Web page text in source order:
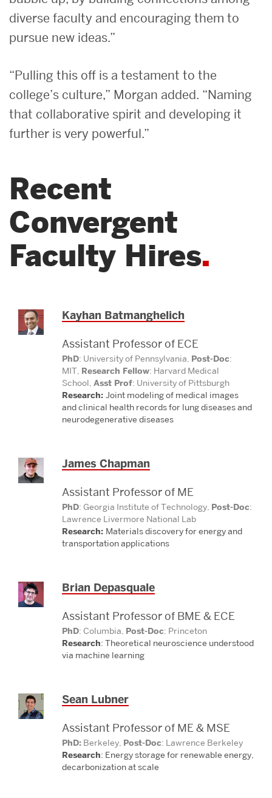
diverse faculty and encouraging them to
pursue new ideas.”
“Pulling this off is a testament to the
college’s culture,” Morgan added. “Naming
that collaborative spirit and developing it
further is very powerful.”
Recent
Convergent
Faculty Hires
Kayhan Batmanghelich
Assistant Professor of ECE
PhD: University of Pennsylvania, Post-Doc:
MIT, Research Fellow: Harvard Medical
School, Asst Prof: University of Pittsburgh
Research: Joint modeling of medical images
andclinical health records for lung diseases and
neurodegenerative diseases
James Chapman
Assistant Professor of ME
PhD: Georgia Institute of Technology, Post-Doc:
Lawrence Livermore National Lab
Research: Materials discovery for energy and
transportation applications
Brian Depasquale
Assistant Professor of BME & ECE
PhD: Columbia, Post-Doc: Princeton
Research: Theoretical neuroscience understood
via machine learning
Sean Lubner
Assistant Professor of ME & MSE
PhD: Berkeley, Post-Doc: Lawrence Berkeley
Research: Energy storage for renewable energy,
decarbonization at scale